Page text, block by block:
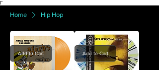
Γ
Home Hip Hop
Add to Cart Add to Cart